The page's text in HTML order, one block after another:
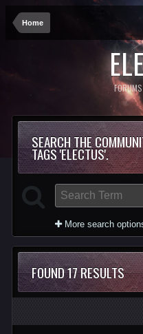
Home
SEARCH THE
TAGS 'ELECTUS'.
More search
FOUND 17 RESULTS